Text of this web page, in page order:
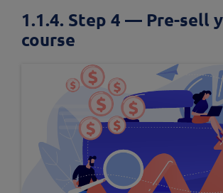
1.1.4. Step 4 — Pre-sell
course